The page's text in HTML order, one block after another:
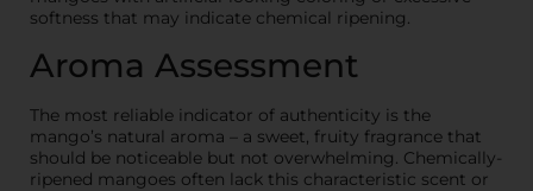
softness that may indicate chemical ripening.
Aroma Assessment
The most reliable indicator of authenticity is the
mango’s natural aroma – a sweet, fruity fragrance that
should be noticeable but not overwhelming. Chemically-
ripened mangoes often lack this characteristic scent or